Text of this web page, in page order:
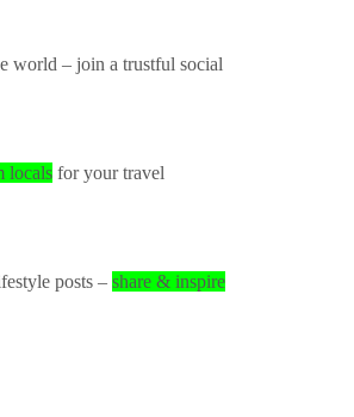
world – join a trustful social
locals for your travel
posts – share & inspire